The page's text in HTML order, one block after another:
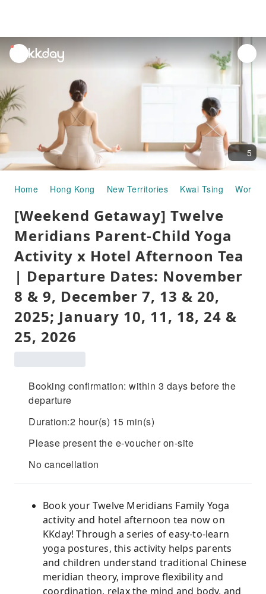
unread
notifications
5
Home Hong Kong New Territories Kwai Tsing
[Weekend Getaway] Twelve
Meridians Parent-Child Yoga
Activity x Hotel Afternoon Tea
| Departure Dates: November
8 & 9, December 7, 13 & 20,
2025; January 10, 11, 18, 24 &
25, 2026
Booking confirmation: within 3 days before the
departure
Duration:2 hour(s) 15 min(s)
Please present the e-voucher on-site
No cancellation
Book your Twelve Meridians Family Yoga
activity and hotel afternoon tea now on
KKday! Through a series of easy-to-learn
yoga postures, this activity helps parents
and children understand traditional Chinese
meridian theory, improve flexibility and
coordination, relax the mind and body, and